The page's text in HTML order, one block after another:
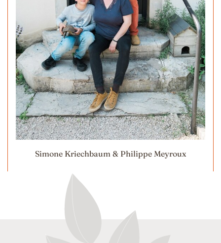
Simone Kriechbaum & Philippe Meyroux